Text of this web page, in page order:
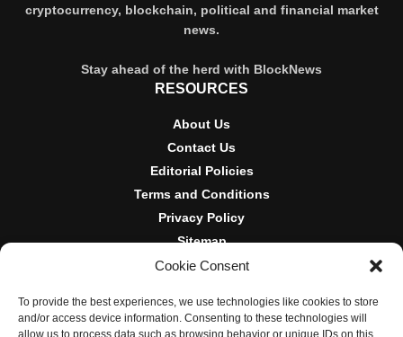
Cookie Consent
To provide the best experiences, we use technologies like cookies to store
and/or access device information. Consenting to these technologies will
allow us to process data such as browsing behavior or unique IDs on this
cryptocurrency, blockchain, political and financial market
news.
Stay ahead of the herd with BlockNews
RESOURCES
About Us
Contact Us
Editorial Policies
Terms and Conditions
Privacy Policy
Sitemap
DISCLOSURES AND POLICIES
BlockNews provides independent reporting on crypto, blockchain,
and digital finance. Content is for informational purposes only and